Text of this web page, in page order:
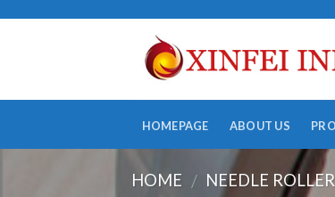
HOMEPAGE ABOUT US
HOME / NEEDLE